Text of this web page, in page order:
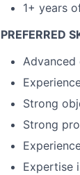
1+ years
PREFERRED
Advanced
Strong
Strong
Expertise